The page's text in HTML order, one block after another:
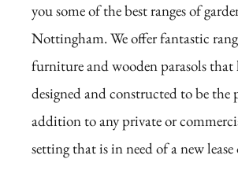
you some of the best ranges of
Nottingham. We offer fantastic
furniture and wooden parasols that
designed and constructed to be the
addition to any private or
setting that is in need of a new